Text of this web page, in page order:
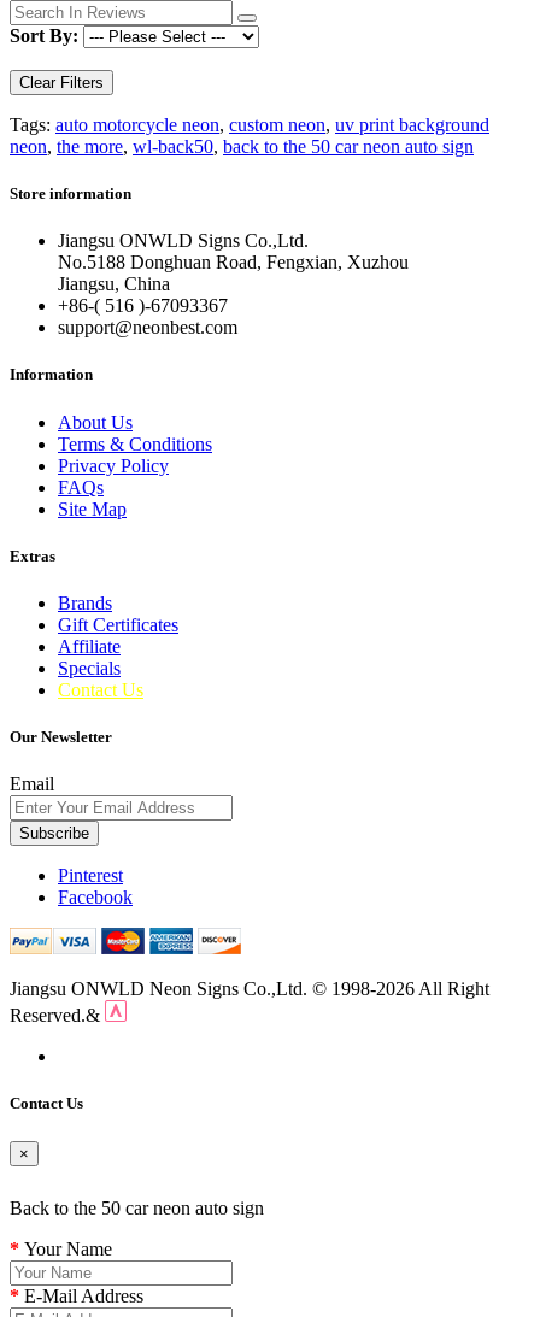
Sort By:
Clear Filters
Tags: auto motorcycle neon, custom neon, uv print background
neon, the more, wl-back50, back to the 50 car neon auto sign
Store information
Jiangsu ONWLD Signs Co.,Ltd.
No.5188 Donghuan Road, Fengxian, Xuzhou
Jiangsu, China
+86-( 516 )-67093367
support@neonbest.com
Information
About Us
Terms & Conditions
Privacy Policy
FAQs
Site Map
Extras
Brands
Gift Certificates
Affiliate
Specials
Contact Us
Our Newsletter
Email
Subscribe
Pinterest
Facebook
Jiangsu ONWLD Neon Signs Co.,Ltd. © 1998-2026 All Right
Reserved.&
Contact Us
×
Back to the 50 car neon auto sign
Your Name
E-Mail Address